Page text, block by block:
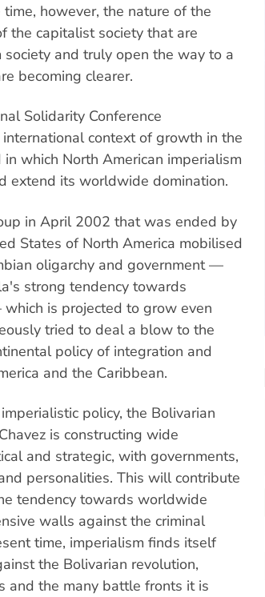
however, the nature of the
the capitalist society that are
and truly open the way to a
becoming clearer.
Solidarity Conference
context of growth in the
which North American imperialism
extend its worldwide domination.
in April 2002 that was ended by
States of North America mobilised
oligarchy and government —
strong tendency towards
is projected to grow even
tried to deal a blow to the
policy of integration and
and the Caribbean.
policy, the Bolivarian
is constructing wide
and strategic, with governments,
personalities. This will contribute
tendency towards worldwide
walls against the criminal
time, imperialism finds itself
the Bolivarian revolution,
and the many battle fronts it is